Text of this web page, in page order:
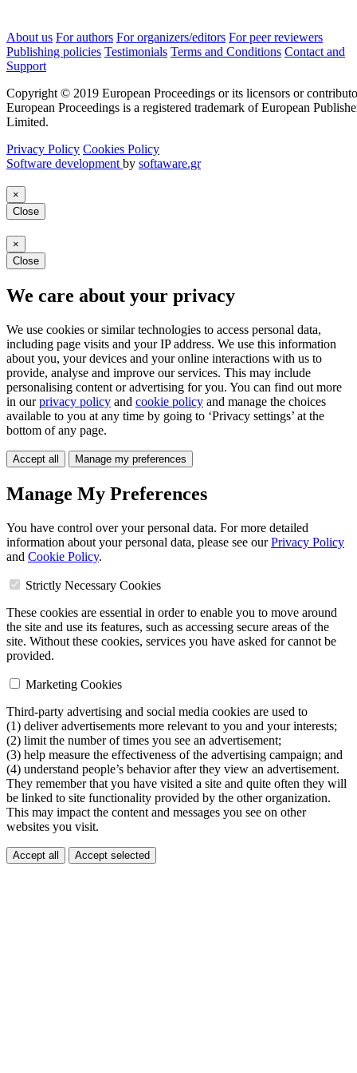
About us For authors For organizers/editors For peer reviewers
Publishing policies Testimonials Terms and Conditions Contact and
Support
Copyright © 2019 European Proceedings or its licensors or
European Proceedings is a registered trademark of European
Limited.
Privacy Policy Cookies Policy
Software development by softaware.gr
×
Close
×
Close
We care about your privacy
We use cookies or similar technologies to access personal data,
including page visits and your IP address. We use this information
about you, your devices and your online interactions with us to
provide, analyse and improve our services. This may include
personalising content or advertising for you. You can find out more
in ourprivacy policy and cookie policy and manage the choices
available to you at any time by going to ‘Privacy settings’ at the
bottom of any page.
Accept all Manage my preferences
Manage My Preferences
You have control over your personal data. For more detailed
information about your personal data, please see ourPrivacy Policy
and Cookie Policy.
Strictly Necessary Cookies
These cookies are essential in order to enable you to move around
the site and use its features, such as accessing secure areas of the
site. Without these cookies, services you have asked for cannot be
provided.
Marketing Cookies
Third-party advertising and social media cookies are used to
(1) deliver advertisements more relevant to you and your interests;
(2) limit the number of times you see an advertisement;
(3) help measure the effectiveness of the advertising campaign; and
(4) understand people’s behavior after they view an advertisement.
They remember that you have visited a site and quite often they will
be linked to site functionality provided by the other organization.
This may impact the content and messages you see on other
websites you visit.
Accept all Accept selected